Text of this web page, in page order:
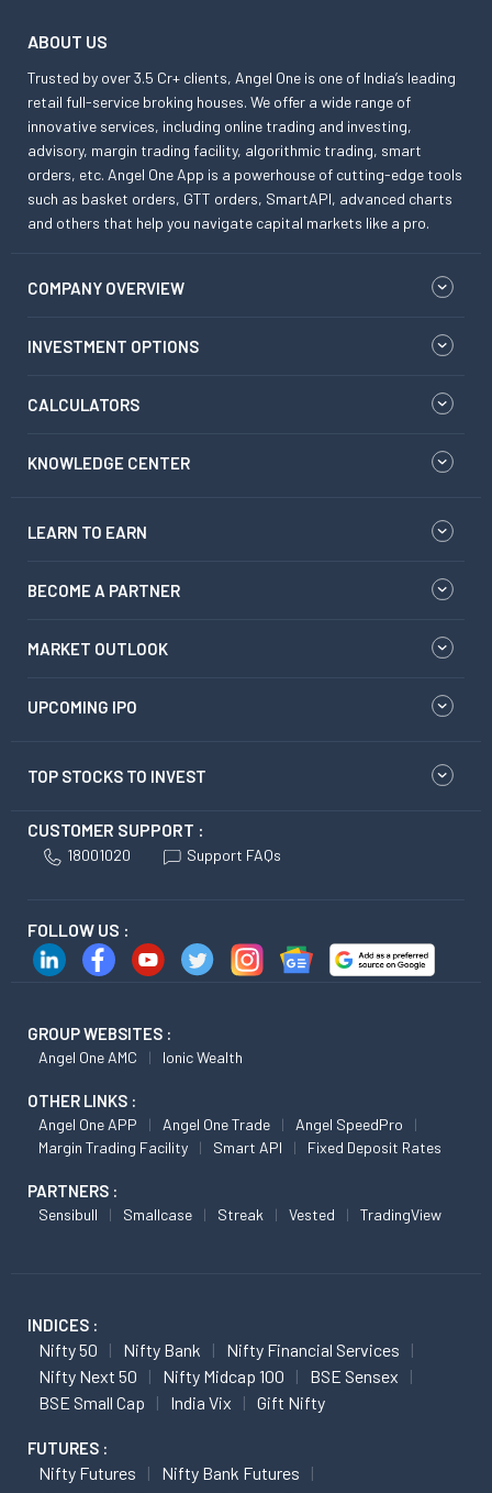
ABOUT US
Trusted by over 3.5 Cr+ clients, Angel One is one of India’s leading
retail full-service broking houses. We offer a wide range of
innovative services, including online trading and investing,
advisory, margin trading facility, algorithmic trading, smart
orders, etc. Angel One App is a powerhouse of cutting-edge tools
such as basket orders, GTT orders, SmartAPI, advanced charts
and others that help you navigate capital markets like a pro.
COMPANY OVERVIEW
INVESTMENT OPTIONS
CALCULATORS
KNOWLEDGE CENTER
LEARN TO EARN
BECOME A PARTNER
MARKET OUTLOOK
UPCOMING IPO
TOP STOCKS TO INVEST
CUSTOMER SUPPORT :
18001020 Support FAQs
FOLLOW US :
GROUP WEBSITES :
Angel One AMC Ionic Wealth
OTHER LINKS :
Angel One APP Angel One Trade
Angel SpeedPro
Margin Trading Facility
Smart API Fixed Deposit Rates
PARTNERS :
Sensibull Smallcase Streak Vested TradingView
INDICES :
Nifty 50 Nifty Bank
Nifty Financial Services
Nifty Next 50
Nifty Midcap 100
BSE Sensex
BSE Small Cap
India Vix Gift Nifty
FUTURES :
Nifty Futures
Nifty Bank Futures